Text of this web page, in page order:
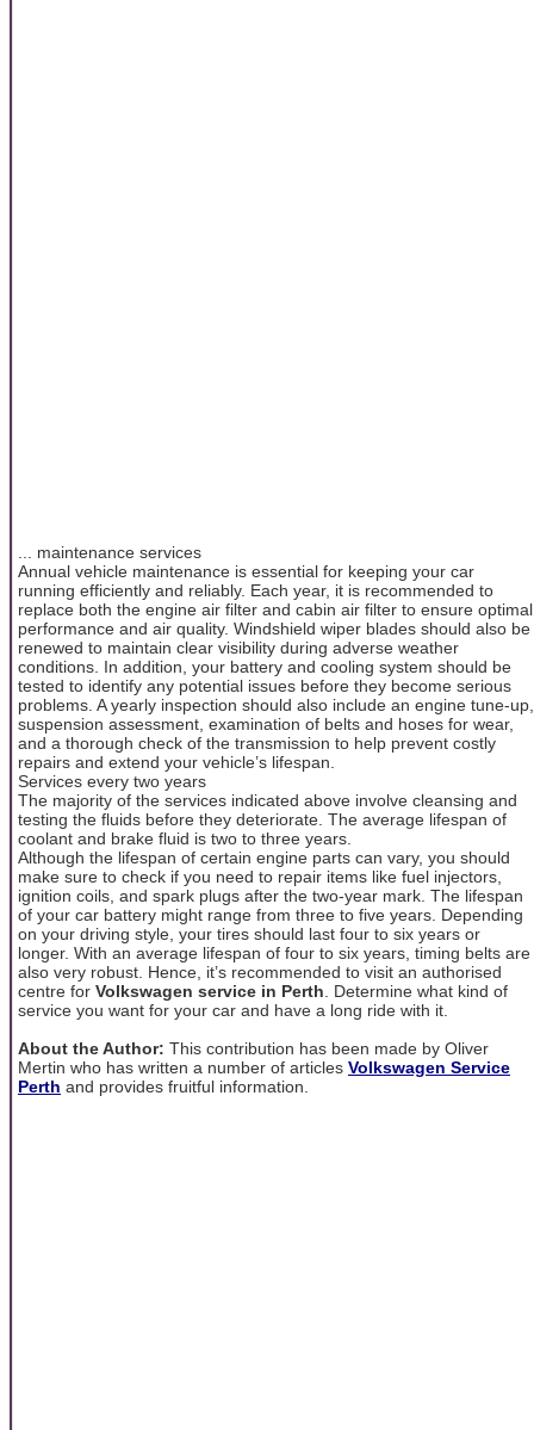
... maintenance services
Annual vehicle maintenance is essential for keeping your car
running efficiently and reliably. Each year, it is recommended to
replace both the engine air filter and cabin air filter to ensure optimal
performance and air quality. Windshield wiper blades should also be
renewed to maintain clear visibility during adverse weather
conditions. In addition, your battery and cooling system should be
tested to identify any potential issues before they become serious
problems. A yearly inspection should also include an engine tune-up,
suspension assessment, examination of belts and hoses for wear,
and a thorough check of the transmission to help prevent costly
repairs and extend your vehicle’s lifespan.
Services every two years
The majority of the services indicated above involve cleansing and
testing the fluids before they deteriorate. The average lifespan of
coolant and brake fluid is two to three years.
Although the lifespan of certain engine parts can vary, you should
make sure to check if you need to repair items like fuel injectors,
ignition coils, and spark plugs after the two-year mark. The lifespan
of your car battery might range from three to five years. Depending
on your driving style, your tires should last four to six years or
longer. With an average lifespan of four to six years, timing belts are
also very robust. Hence, it’s recommended to visit an authorised
centre for Volkswagen service in Perth . Determine what kind of
service you want for your car and have a long ride with it.
About the Author: This contribution has been made by Oliver
Mertin who has written a number of articles Volkswagen Service
Perth and provides fruitful information.